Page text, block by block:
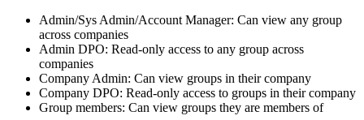
Admin/Sys Admin/Account Manager: Can view any group
across companies
Admin DPO: Read-only access to any group across
companies
Company Admin: Can view groups in their company
Company DPO: Read-only access to groups in their company
Group members: Can view groups they are members of